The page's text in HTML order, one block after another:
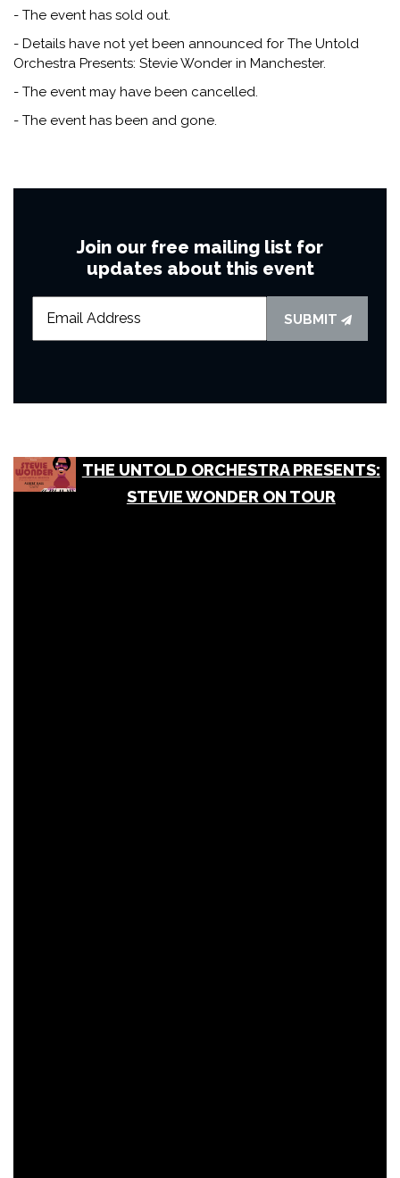
- The event has sold out.
- Details have not yet been announced for The Untold
Orchestra Presents: Stevie Wonder in Manchester.
- The event may have been cancelled.
- The event has been and gone.
Join our free mailing list for
updates about this event
SUBMIT
THE UNTOLD ORCHESTRA PRESENTS:
STEVIE WONDER ON TOUR